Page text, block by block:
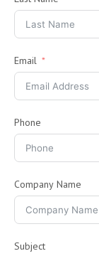
Email
Phone
Company Name
Subject